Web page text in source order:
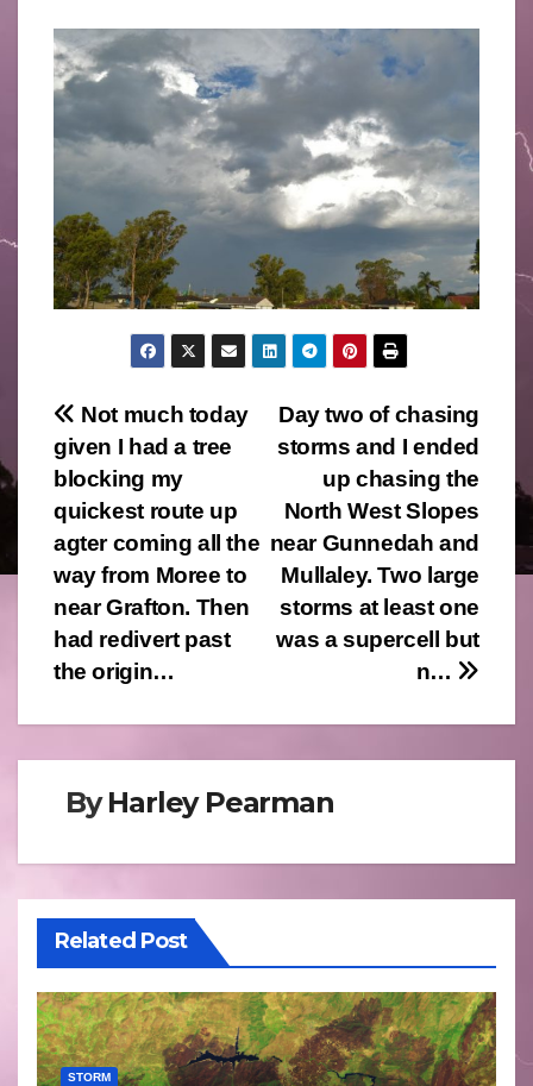
Post
navigation
Day two of chasing
storms and I ended
up chasing the
North West Slopes
near Gunnedah and
Mullaley. Two large
storms at least one
was a supercell but
n…
Not much today
given I had a tree
blocking my
quickest route up
agter coming all the
way from Moree to
near Grafton. Then
had redivert past
the origin…
ByHarley Pearman
Related Post
STORM